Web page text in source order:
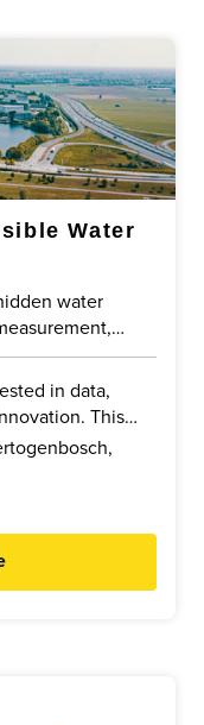
Water
water
of pipe flushing
water use
prevention.
in data,
This
and
real world